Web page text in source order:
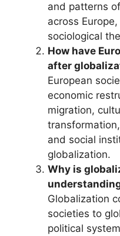
and patterns
across
sociological
How have
after
European
economic
migration,
and social
globalization.
Why is
Globalization
societies to
political